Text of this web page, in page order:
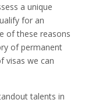
a unique
for an
of these reasons
of permanent
visas we can
talents in